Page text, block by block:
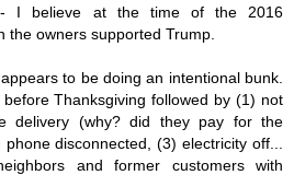
I believe at the time of the 2016
the owners supported Trump.
to be doing an intentional bunk.
Thanksgiving followed by (1) not
delivery (why? did they pay for the
disconnected, (3) electricity off...
and former customers with